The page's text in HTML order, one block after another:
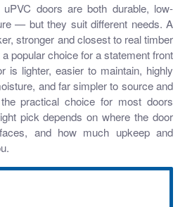
doors are both durable, low-
— but they suit different needs. A
stronger and closest to real timber
popular choice for a statement front
is lighter, easier to maintain, highly
and far simpler to source and
practical choice for most doors
pick depends on where the door
and how much upkeep and